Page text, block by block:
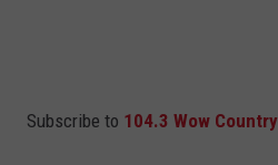
Subscribe to 104.3 Wow Country